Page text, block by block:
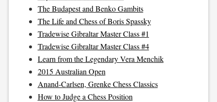
The Budapest and Benko Gambits
The Life and Chess of Boris Spassky
Tradewise Gibraltar Master Class #1
Tradewise Gibraltar Master Class #4
Learn from the Legendary Vera Menchik
2015 Australian Open
Anand-Carlsen, Grenke Chess Classics
How to Judge a Chess Position